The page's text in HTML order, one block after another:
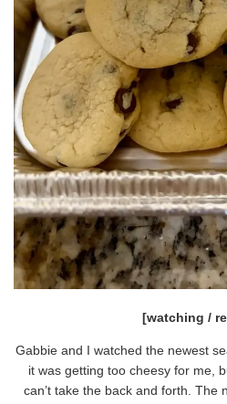
[watching /
Gabbie and I watched the newest
it was getting too cheesy for me,
can’t take the back and forth. The